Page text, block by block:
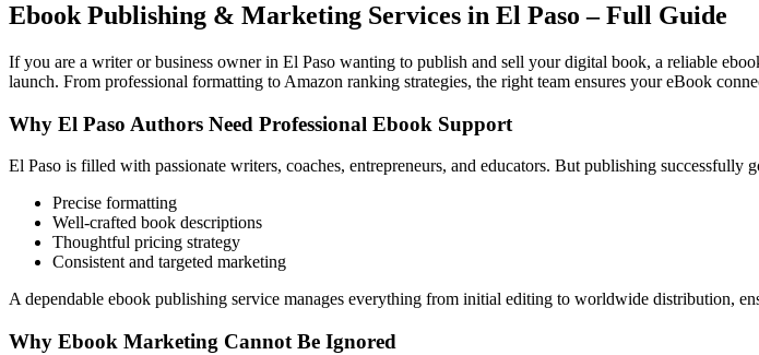
Ebook Publishing & Marketing Services in El Paso – Full Guide
If you are a writer or business owner in El Paso wanting to publish and sell your digital book, a reliable
launch. From professional formatting to Amazon ranking strategies, the right team ensures your eBook
Why El Paso Authors Need Professional Ebook Support
El Paso is filled with passionate writers, coaches, entrepreneurs, and educators. But publishing successfully
Precise formatting
Well-crafted book descriptions
Thoughtful pricing strategy
Consistent and targeted marketing
A dependable ebook publishing service manages everything from initial editing to worldwide distribution,
Why Ebook Marketing Cannot Be Ignored